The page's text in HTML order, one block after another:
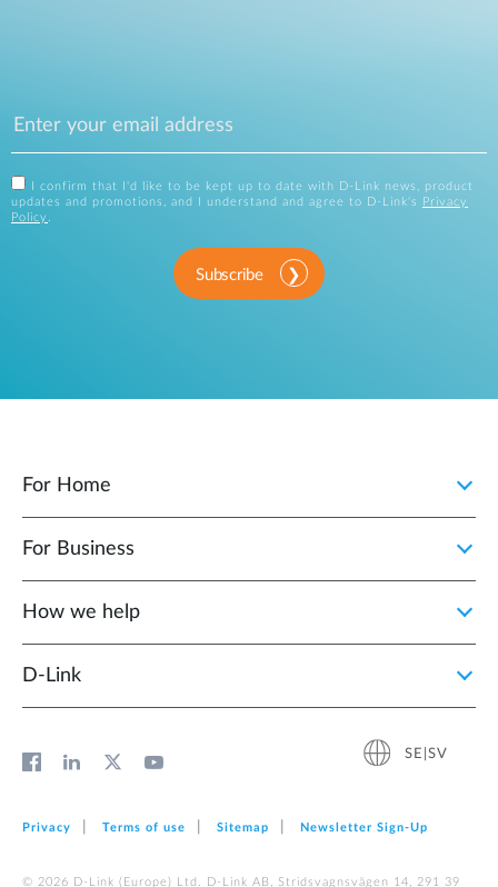
I confirm that I'd like to be kept up to date with D-Link news, product
updates and promotions, and I understand and agree to D-Link's
Privacy
Policy .
Subscribe
For Home
For Business
How we help
D‑Link
SE|SV
Privacy Terms of use Sitemap Newsletter Sign‑Up
© 2026 D‑Link (Europe) Ltd. D-Link AB, Stridsvagnsvägen 14, 291 39